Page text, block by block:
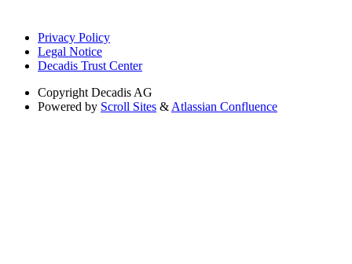
Privacy Policy
Legal Notice
Decadis Trust Center
Copyright Decadis AG
Powered by Scroll Sites & Atlassian Confluence